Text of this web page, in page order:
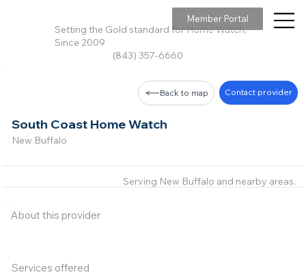
Setting the Gold standard for Home Watch,
Since 2009
(843) 357-6660
Member Portal
South Coast Home Watch
New Buffalo
Back to map Contact provider
About this provider
Services offered
Serving New Buffalo and nearby areas.